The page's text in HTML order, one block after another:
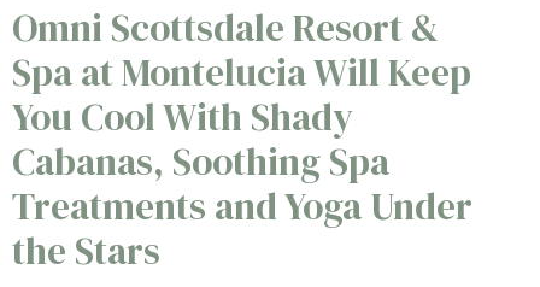
Omni Scottsdale Resort &
Spa at Montelucia Will Keep
You Cool With Shady
Cabanas, Soothing Spa
Treatments and Yoga Under
the Stars